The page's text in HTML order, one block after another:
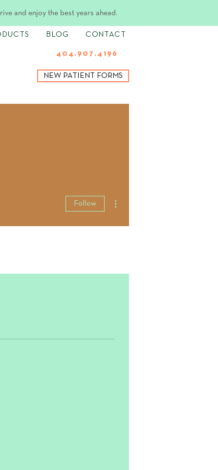
and enjoy the best years ahead.
BLOG CONTACT
404.907.4196
NEW PATIENT FORMS
Follow